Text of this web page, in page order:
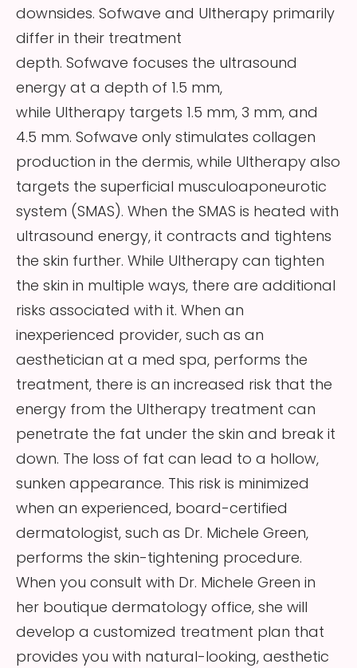
downsides. Sofwave and Ultherapy primarily
differ in their treatment
depth. Sofwave focuses the ultrasound
energy at a depth of 1.5 mm,
while Ultherapy targets 1.5 mm, 3 mm, and
4.5 mm. Sofwave only stimulates collagen
production in the dermis, while Ultherapy also
targets the superficial musculoaponeurotic
system (SMAS). When the SMAS is heated with
ultrasound energy, it contracts and tightens
the skin further. While Ultherapy can tighten
the skin in multiple ways, there are additional
risks associated with it. When an
inexperienced provider, such as an
aesthetician at a med spa, performs the
treatment, there is an increased risk that the
energy from the Ultherapy treatment can
penetrate the fat under the skin and break it
down. The loss of fat can lead to a hollow,
sunken appearance. This risk is minimized
when an experienced, board-certified
dermatologist, such as Dr. Michele Green,
performs the skin-tightening procedure.
When you consult with Dr. Michele Green in
her boutique dermatology office, she will
develop a customized treatment plan that
provides you with natural-looking, aesthetic